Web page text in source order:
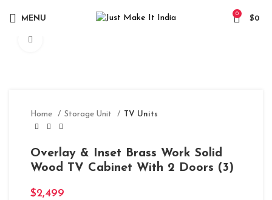
MENU
0
$0
Home Storage Unit TV Units
Overlay & Inset Brass Work Solid
Wood TV Cabinet With 2 Doors (3)
$2,499